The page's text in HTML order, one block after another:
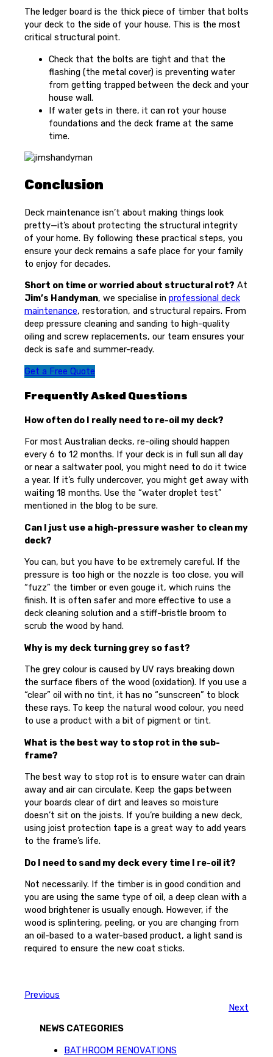
The ledger board is the thick piece of timber that bolts
your deck to the side of your house. This is the most
critical structural point.
Check that the bolts are tight and that the
flashing (the metal cover) is preventing water
from getting trapped between the deck and your
house wall.
If water gets in there, it can rot your house
foundations and the deck frame at the same
time.
Conclusion
Deck maintenance isn’t about making things look
pretty—it’s about protecting the structural integrity
of your home. By following these practical steps, you
ensure your deck remains a safe place for your family
to enjoy for decades.
Short on time or worried about structural rot? At
Jim’s Handyman, we specialise in professional deck
maintenance, restoration, and structural repairs. From
deep pressure cleaning and sanding to high-quality
oiling and screw replacements, our team ensures your
deck is safe and summer-ready.
Get a Free Quote
Frequently Asked Questions
How often do I really need to re-oil my deck?
For most Australian decks, re-oiling should happen
every 6 to 12 months. If your deck is in full sun all day
or near a saltwater pool, you might need to do it twice
a year. If it’s fully undercover, you might get away with
waiting 18 months. Use the “water droplet test”
mentioned in the blog to be sure.
Can I just use a high-pressure washer to clean my
deck?
You can, but you have to be extremely careful. If the
pressure is too high or the nozzle is too close, you will
“fuzz” the timber or even gouge it, which ruins the
finish. It is often safer and more effective to use a
deck cleaning solution and a stiff-bristle broom to
scrub the wood by hand.
Why is my deck turning grey so fast?
The grey colour is caused by UV rays breaking down
the surface fibers of the wood (oxidation). If you use a
“clear” oil with no tint, it has no “sunscreen” to block
these rays. To keep the natural wood colour, you need
to use a product with a bit of pigment or tint.
What is the best way to stop rot in the sub-
frame?
The best way to stop rot is to ensure water can drain
away and air can circulate. Keep the gaps between
your boards clear of dirt and leaves so moisture
doesn’t sit on the joists. If you’re building a new deck,
using joist protection tape is a great way to add years
to the frame’s life.
Do I need to sand my deck every time I re-oil it?
Not necessarily. If the timber is in good condition and
you are using the same type of oil, a deep clean with a
wood brightener is usually enough. However, if the
wood is splintering, peeling, or you are changing from
an oil-based to a water-based product, a light sand is
required to ensure the new coat sticks.
Previous
Next
NEWS CATEGORIES
BATHROOM RENOVATIONS